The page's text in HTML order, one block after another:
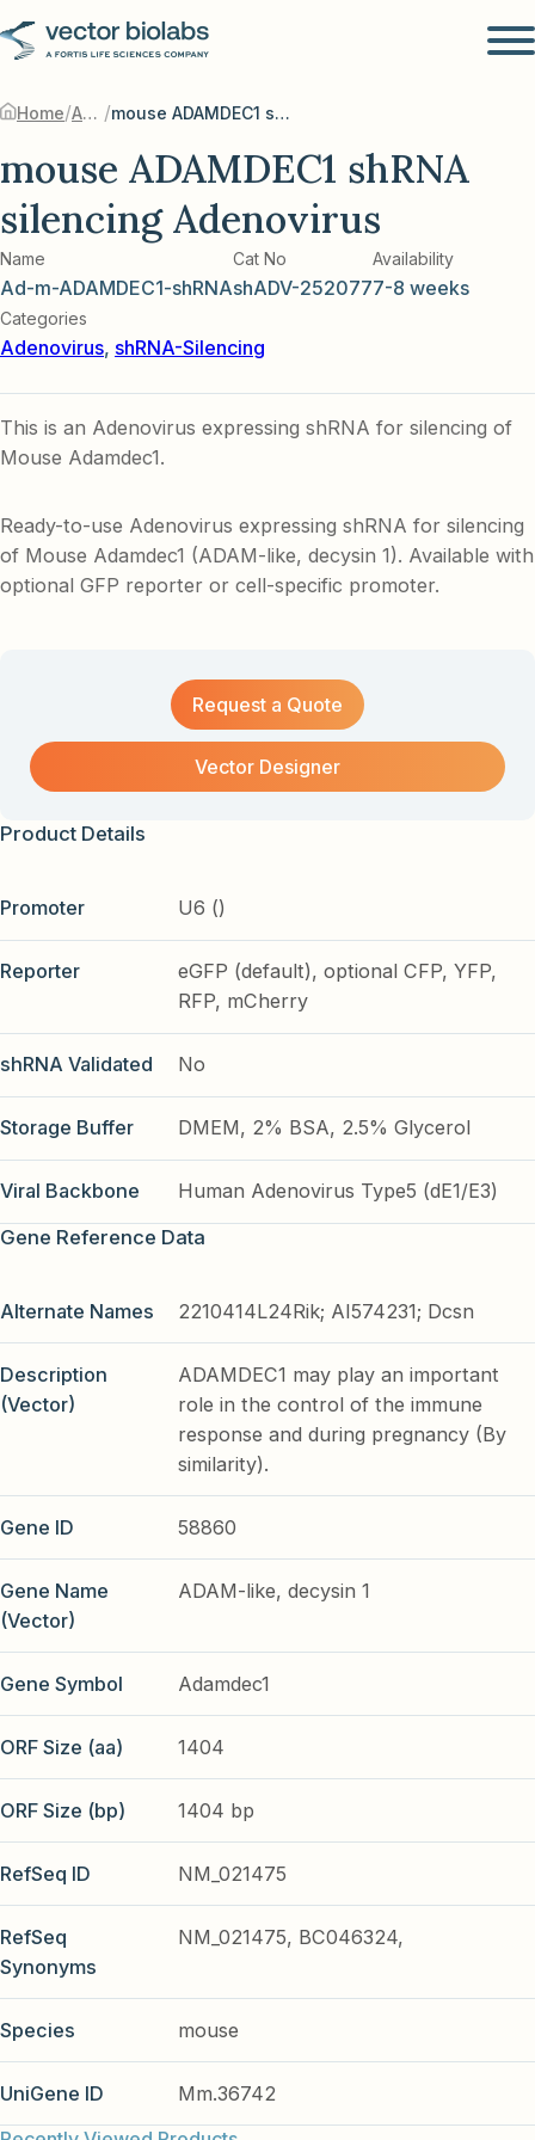
Home/ Adenovirus / mouse ADAMDEC1 shRNA silencing Adenovirus
mouse ADAMDEC1 shRNA
silencing Adenovirus
Name
Ad-m-ADAMDEC1-shRNA
Cat No
shADV-252077
Availability
7-8 weeks
Categories
Adenovirus, shRNA-Silencing
This is an Adenovirus expressing shRNA for silencing of
Mouse Adamdec1.
Ready-to-use Adenovirus expressing shRNA for silencing
of Mouse Adamdec1 (ADAM-like, decysin 1). Available with
optional GFP reporter or cell-specific promoter.
Request a Quote
Vector Designer
Product Details
Promoter U6 ()
Reporter
eGFP (default), optional CFP, YFP,
RFP, mCherry
shRNA Validated No
Storage Buffer DMEM, 2% BSA, 2.5% Glycerol
Viral Backbone
Human Adenovirus Type5 (dE1/E3)
Gene Reference Data
Alternate Names 2210414L24Rik; AI574231; Dcsn
Description
(Vector)
ADAMDEC1 may play an important
role in the control of the immune
response and during pregnancy (By
similarity).
Gene ID 58860
Gene Name
(Vector)
ADAM-like, decysin 1
Gene Symbol Adamdec1
ORF Size (aa) 1404
ORF Size (bp) 1404 bp
RefSeq ID NM_021475
RefSeq
Synonyms
NM_021475, BC046324,
Species mouse
UniGene ID
Mm.36742